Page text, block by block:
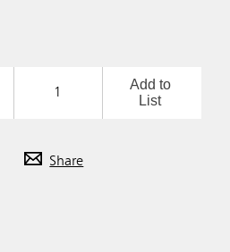
Add to
List
Share